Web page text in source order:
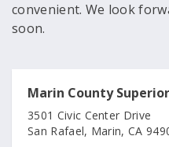
convenient. We look
soon.
Marin County
3501 Civic Center Drive
San Rafael, Marin, CA